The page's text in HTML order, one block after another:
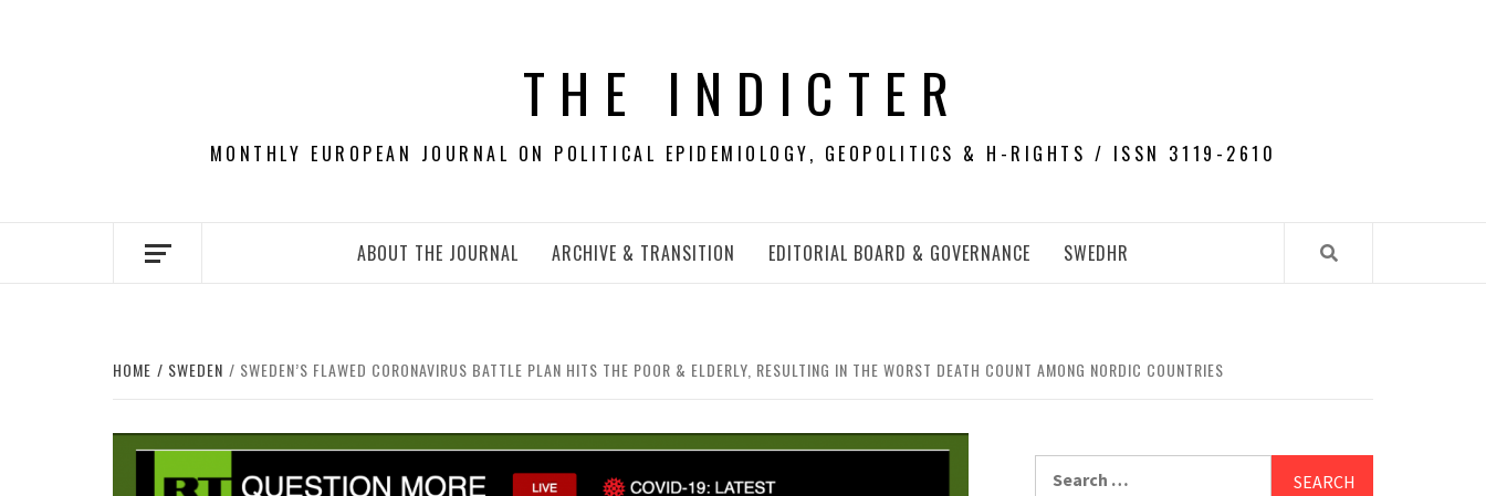
THE INDICTER
MONTHLY EUROPEAN JOURNAL ON POLITICAL EPIDEMIOLOGY, GEOPOLITICS & H-RIGHTS / ISSN 3119-2610
ABOUT THE JOURNAL ARCHIVE & TRANSITION EDITORIAL BOARD & GOVERNANCE SWEDHR
HOME SWEDEN SWEDEN’S FLAWED CORONAVIRUS BATTLE PLAN HITS THE POOR & ELDERLY, RESULTING IN THE WORST DEATH COUNT AMONG NORDIC COUNTRIES